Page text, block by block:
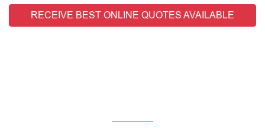
RECEIVE BEST ONLINE QUOTES AVAILABLE